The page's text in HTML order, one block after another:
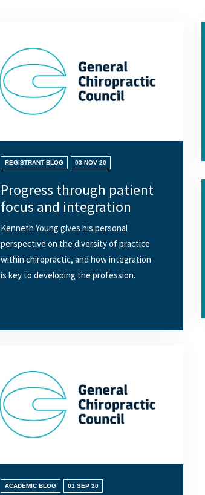
REGISTRANT BLOG 03 NOV 20
Progress through patient
focus and integration
Kenneth Young gives his personal
perspective on the diversity of practice
within chiropractic, and how integration
is key to developing the profession.
ACADEMIC BLOG 01 SEP 20